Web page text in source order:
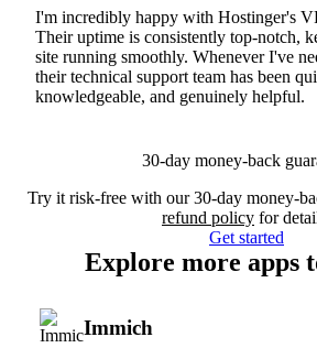
I'm incredibly happy with Hostinger's
Their uptime is consistently top-notch,
site running smoothly. Whenever I've
their technical support team has been
knowledgeable, and genuinely helpful.
30-day money-back
Try it risk-free with our 30-day money-
refund policy for
Get started
Explore more apps
Immich